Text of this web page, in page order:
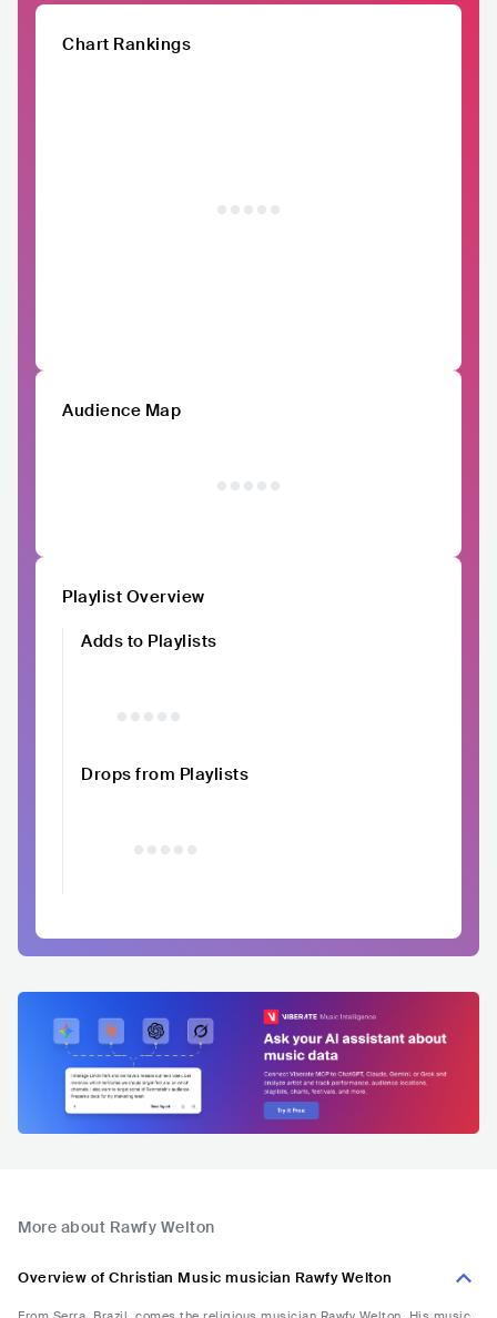
Chart Rankings
Audience Map
Playlist Overview
Adds to Playlists
Drops from Playlists
More about Rawfy Welton
Overview of Christian Music musician Rawfy Welton